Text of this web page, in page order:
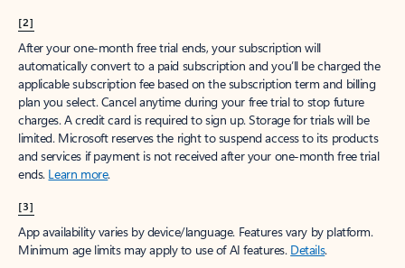
[2]
After your one-month free trial ends, your subscription will
automatically convert to a paid subscription and you’ll be charged the
applicable subscription fee based on the subscription term and billing
plan you select. Cancel anytime during your free trial to stop future
charges. A credit card is required to sign up. Storage for trials will be
limited. Microsoft reserves the right to suspend access to its products
and services if payment is not received after your one-month free trial
ends. Learn more.
[3]
App availability varies by device/language. Features vary by platform.
Minimum age limits may apply to use of AI features. Details.